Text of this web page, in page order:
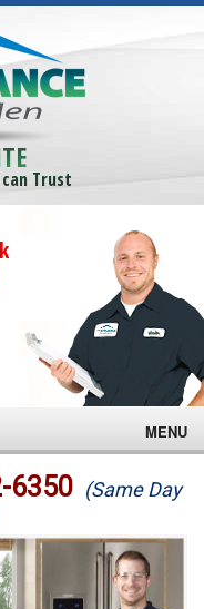
Trust
MENU
6350 (Same Day